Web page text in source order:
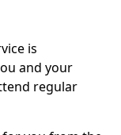
is
and your
regular